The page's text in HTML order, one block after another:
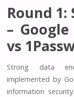
Round
–
vs
Strong data
implemented by
information